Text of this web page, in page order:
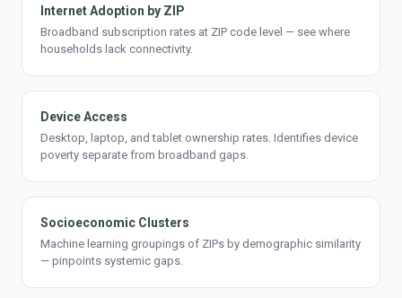
Internet Adoption by ZIP
Broadband subscription rates at ZIP code level — see where
households lack connectivity.
Device Access
Desktop, laptop, and tablet ownership rates. Identifies device
poverty separate from broadband gaps.
Socioeconomic Clusters
Machine learning groupings of ZIPs by demographic similarity
— pinpoints systemic gaps.